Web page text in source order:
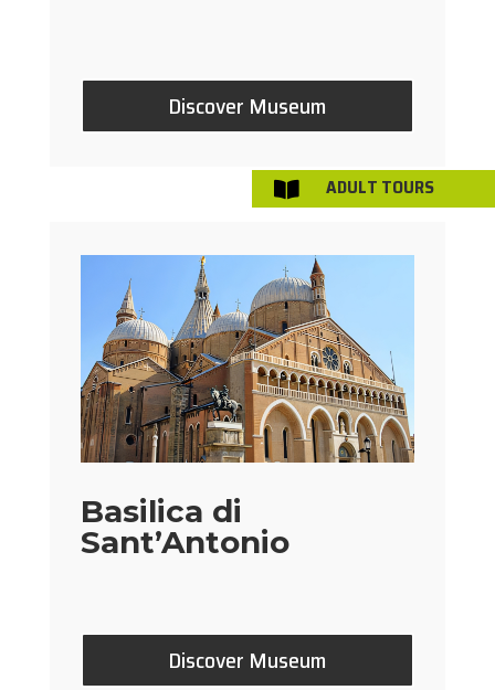
Discover Museum
Basilica di
Sant’Antonio
Discover Museum
 ADULT TOURS